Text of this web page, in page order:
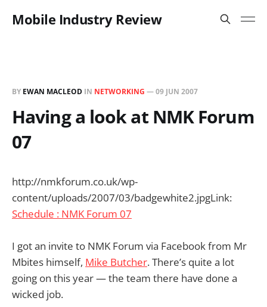
Mobile Industry Review
BY EWAN MACLEOD IN NETWORKING —09 JUN 2007
Having a look at NMK Forum
07
http://nmkforum.co.uk/wp-
content/uploads/2007/03/badgewhite2.jpgLink:
Schedule : NMK Forum 07
I got an invite to NMK Forum via Facebook from Mr
Mbites himself, Mike Butcher. There’s quite a lot
going on this year — the team there have done a
wicked job.